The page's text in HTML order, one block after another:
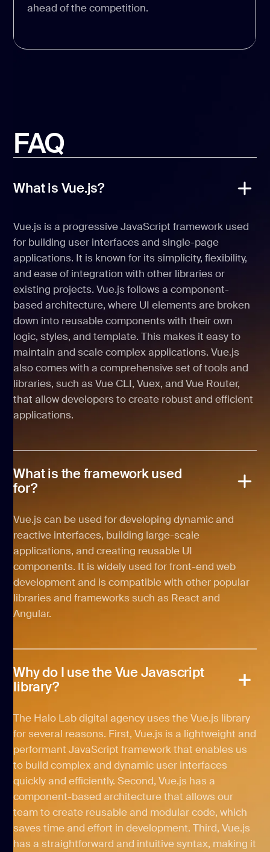
ahead of the competition.
FAQ
What is Vue.js?
Vue.js is a progressive JavaScript framework used
for building user interfaces and single-page
applications. It is known for its simplicity, flexibility,
and ease of integration with other libraries or
existing projects. Vue.js follows a component-
based architecture, where UI elements are broken
down into reusable components with their own
logic, styles, and template. This makes it easy to
maintain and scale complex applications. Vue.js
also comes with a comprehensive set of tools and
libraries, such as Vue CLI, Vuex, and Vue Router,
that allow developers to create robust and efficient
applications.
What is the framework used
for?
Vue.js can be used for developing dynamic and
reactive interfaces, building large-scale
applications, and creating reusable UI
components. It is widely used for front-end web
development and is compatible with other popular
libraries and frameworks such as React and
Angular.
Why do I use the Vue Javascript
library?
The Halo Lab digital agency uses the Vue.js library
for several reasons. First, Vue.js is a lightweight and
performant JavaScript framework that enables us
to build complex and dynamic user interfaces
quickly and efficiently. Second, Vue.js has a
component-based architecture that allows our
team to create reusable and modular code, which
saves time and effort in development. Third, Vue.js
has a straightforward and intuitive syntax, making it